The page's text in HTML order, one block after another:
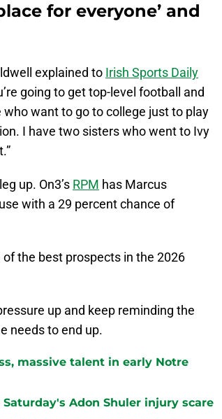
for everyone’ and
explained to Irish Sports Daily
going to get top-level football and
want to go to college just to play
I have two sisters who went to Ivy
up. On3’s RPM has Marcus
with a 29 percent chance of
the best prospects in the 2026
up and keep reminding the
needs to end up.
massive talent in early Notre
Adon Shuler injury scare